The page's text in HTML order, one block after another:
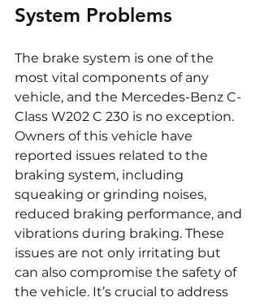
System Problems
The brake system is one of the
most vital components of any
vehicle, and the Mercedes-Benz C-
Class W202 C 230 is no exception.
Owners of this vehicle have
reported issues related to the
braking system, including
squeaking or grinding noises,
reduced braking performance, and
vibrations during braking. These
issues are not only irritating but
can also compromise the safety of
the vehicle. It’s crucial to address